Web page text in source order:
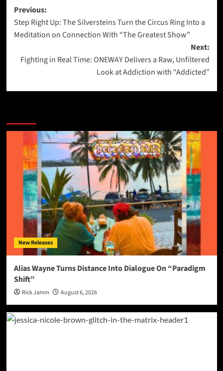
Post
navigation
Previous:
Step Right Up: The Silversteins Turn the Circus Ring Into a
Meditation on Connection With “The Greatest Show”
Next:
Fighting in Real Time: ONEWAY Delivers a Raw, Unfiltered
Look at Addiction with “Addicted”
New Releases
Alias Wayne Turns Distance Into Dialogue On “Paradigm
Shift”
Rick Jamm August 6, 2026